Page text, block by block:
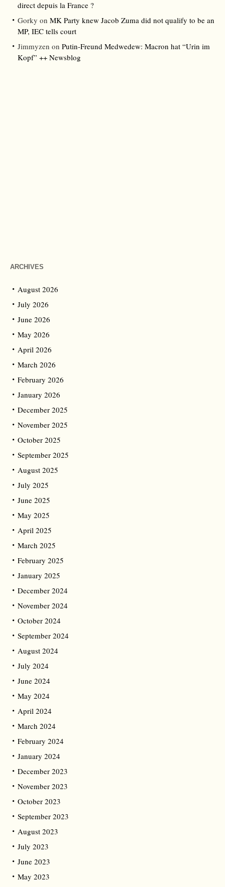
direct depuis la France ?
Gorky on MK Party knew Jacob Zuma did not qualify to be an
MP, IEC tells court
Jimmyzen on Putin-Freund Medwedew: Macron hat “Urin im
Kopf” ++ Newsblog
ARCHIVES
August 2026
July 2026
June 2026
May 2026
April 2026
March 2026
February 2026
January 2026
December 2025
November 2025
October 2025
September 2025
August 2025
July 2025
June 2025
May 2025
April 2025
March 2025
February 2025
January 2025
December 2024
November 2024
October 2024
September 2024
August 2024
July 2024
June 2024
May 2024
April 2024
March 2024
February 2024
January 2024
December 2023
November 2023
October 2023
September 2023
August 2023
July 2023
June 2023
May 2023